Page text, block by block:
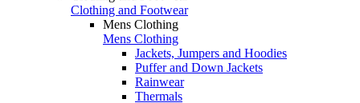
Clothing and Footwear
Mens Clothing
Mens Clothing
Jackets, Jumpers and Hoodies
Puffer and Down Jackets
Rainwear
Thermals